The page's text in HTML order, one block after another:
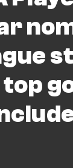
L. Molyneux